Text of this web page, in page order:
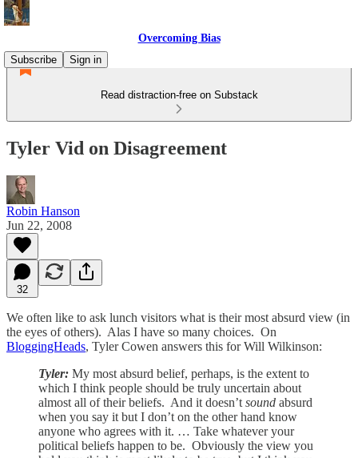
Overcoming Bias
Subscribe
Sign in
Read distraction-free on Substack
Tyler Vid on Disagreement
Robin Hanson
Jun 22, 2008
32
We often like to ask lunch visitors what is their most absurd view (in
the eyes of others). Alas I have so many choices. On
BloggingHeads, Tyler Cowen answers this for Will Wilkinson:
Tyler: My most absurd belief, perhaps, is the extent to
which I think people should be truly uncertain about
almost all of their beliefs. And it doesn’t sound absurd
when you say it but I don’t on the other hand know
anyone who agrees with it. … Take whatever your
political beliefs happen to be. Obviously the view you